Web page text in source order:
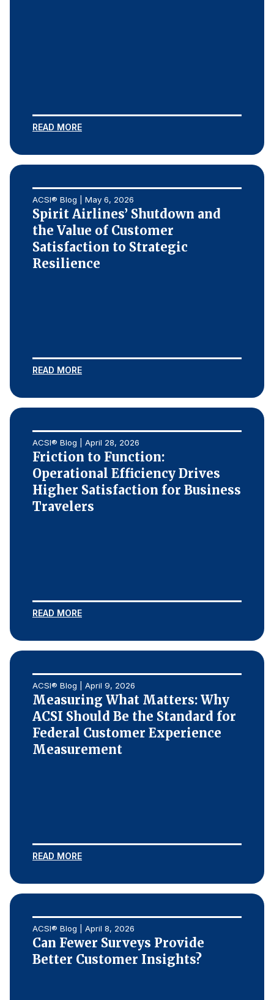
READ MORE
ACSI® Blog | May 6, 2026
Spirit Airlines’ Shutdown and
the Value of Customer
Satisfaction to Strategic
Resilience
READ MORE
ACSI® Blog | April 28, 2026
Friction to Function:
Operational Efficiency Drives
Higher Satisfaction for Business
Travelers
READ MORE
ACSI® Blog | April 9, 2026
Measuring What Matters: Why
ACSI Should Be the Standard for
Federal Customer Experience
Measurement
READ MORE
ACSI® Blog | April 8, 2026
Can Fewer Surveys Provide
Better Customer Insights?